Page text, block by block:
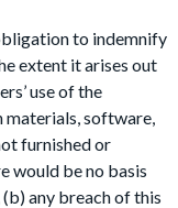
to indemnify
extent it arises out
use of the
materials, software,
furnished or
would be no basis
any breach of this